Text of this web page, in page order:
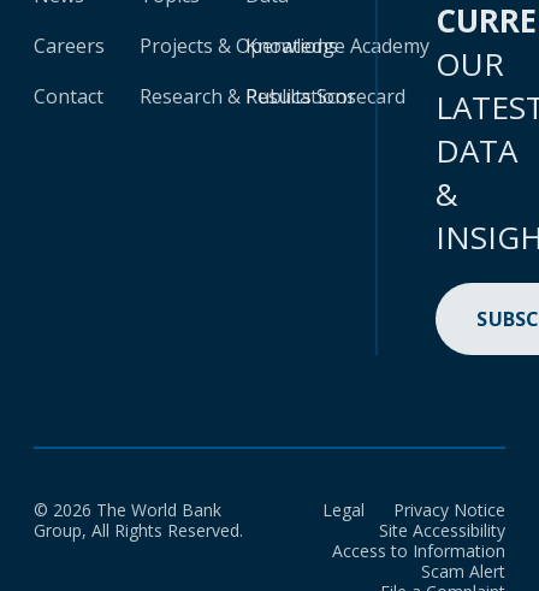
Careers
Contact
Projects & Operations
Research & Publications
Knowledge Academy
Results Scorecard
OUR
DATA
&
© 2026 The World Bank
Group, All Rights Reserved.
Legal
Privacy Notice
Site Accessibility
Access to Information
Scam Alert